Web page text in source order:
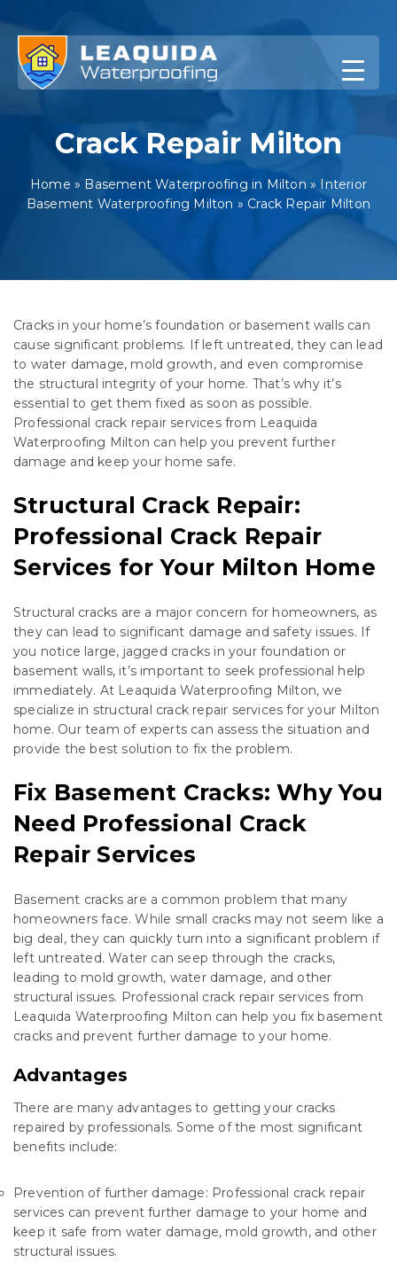
to
content
Crack Repair Milton
Home » Basement Waterproofing in Milton »
Interior
Basement Waterproofing Milton » Crack Repair Milton
Cracks in your home’s foundation or basement walls can
cause significant problems. If left untreated, they can lead
to water damage, mold growth, and even compromise
the structural integrity of your home. That’s why it’s
essential to get them fixed as soon as possible.
Professional crack repair services from Leaquida
Waterproofing Milton can help you prevent further
damage and keep your home safe.
Structural Crack Repair:
Professional Crack Repair
Services for Your Milton Home
Structural cracks are a major concern for homeowners, as
they can lead to significant damage and safety issues. If
you notice large, jagged cracks in your foundation or
basement walls, it’s important to seek professional help
immediately. At Leaquida Waterproofing Milton, we
specialize in structural crack repair services for your Milton
home. Our team of experts can assess the situation and
provide the best solution to fix the problem.
Fix Basement Cracks: Why You
Need Professional Crack
Repair Services
Basement cracks are a common problem that many
homeowners face. While small cracks may not seem like a
big deal, they can quickly turn into a significant problem if
left untreated. Water can seep through the cracks,
leading to mold growth, water damage, and other
structural issues. Professional crack repair services from
Leaquida Waterproofing Milton can help you fix basement
cracks and prevent further damage to your home.
Advantages
There are many advantages to getting your cracks
repaired by professionals. Some of the most significant
benefits include:
Prevention of further damage: Professional crack repair
services can prevent further damage to your home and
keep it safe from water damage, mold growth, and other
structural issues.